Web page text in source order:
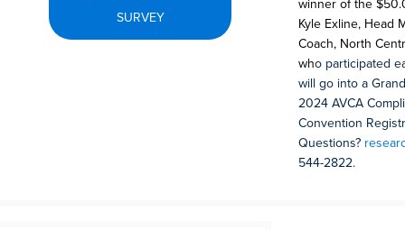
SURVEY
winner of the
Kyle Exline, Head
Coach, North
who participated
will go into a
2024 AVCA
Convention
Questions?
544-2822.